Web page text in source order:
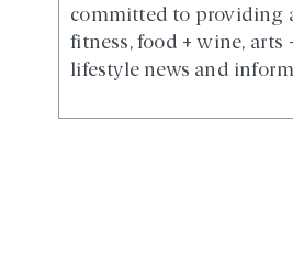
committed to providing
fitness, food + wine, arts
lifestyle news and